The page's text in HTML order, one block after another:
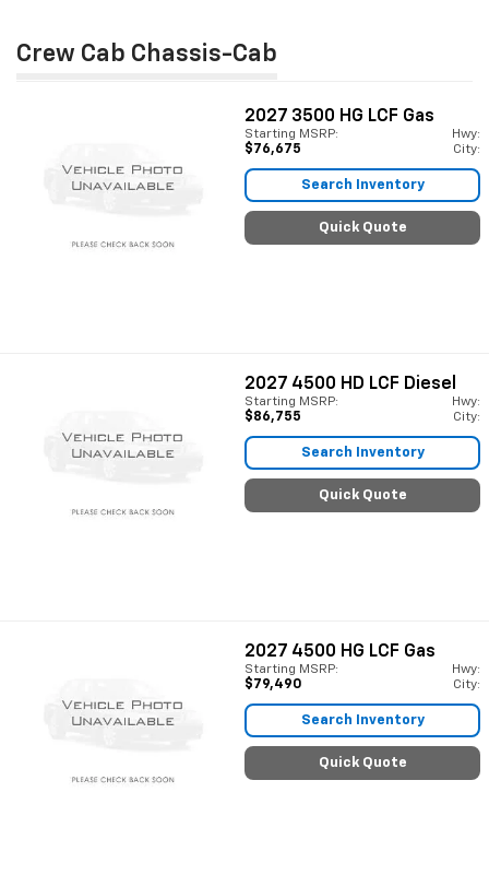
Crew Cab Chassis-Cab
2027 3500 HG LCF Gas
Starting MSRP:
$76,675
Hwy:
City:
Search Inventory
Quick Quote
2027 4500 HD LCF Diesel
Starting MSRP:
$86,755
Hwy:
City:
Search Inventory
Quick Quote
2027 4500 HG LCF Gas
Starting MSRP:
$79,490
Hwy:
City:
Search Inventory
Quick Quote